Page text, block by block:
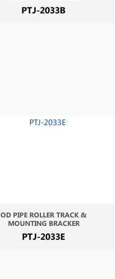
PTJ-2033B
OD PIPE ROLLER TRACK &
MOUNTING BRACKER
PTJ-2033E